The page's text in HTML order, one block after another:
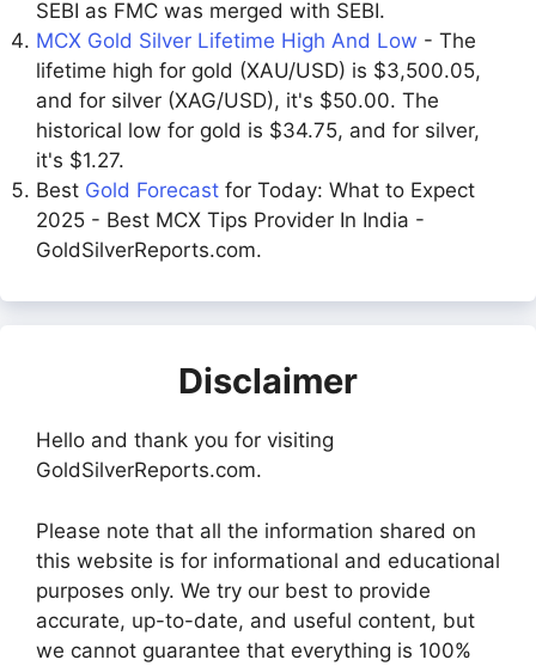
SEBI as FMC was merged with SEBI.
MCX Gold Silver Lifetime High And Low - The
lifetime high for gold (XAU/USD) is $3,500.05,
and for silver (XAG/USD), it's $50.00. The
historical low for gold is $34.75, and for silver,
it's $1.27.
Best Gold Forecast for Today: What to Expect
2025 - Best MCX Tips Provider In India -
GoldSilverReports.com.
Disclaimer
Hello and thank you for visiting
GoldSilverReports.com.
Please note that all the information shared on
this website is for informational and educational
purposes only. We try our best to provide
accurate, up-to-date, and useful content, but
we cannot guarantee that everything is 100%